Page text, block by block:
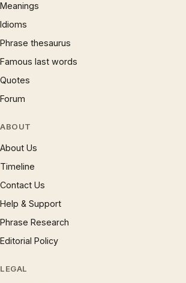
Meanings
Idioms
Phrase thesaurus
Famous last words
Quotes
Forum
ABOUT
About Us
Timeline
Contact Us
Help & Support
Phrase Research
Editorial Policy
LEGAL